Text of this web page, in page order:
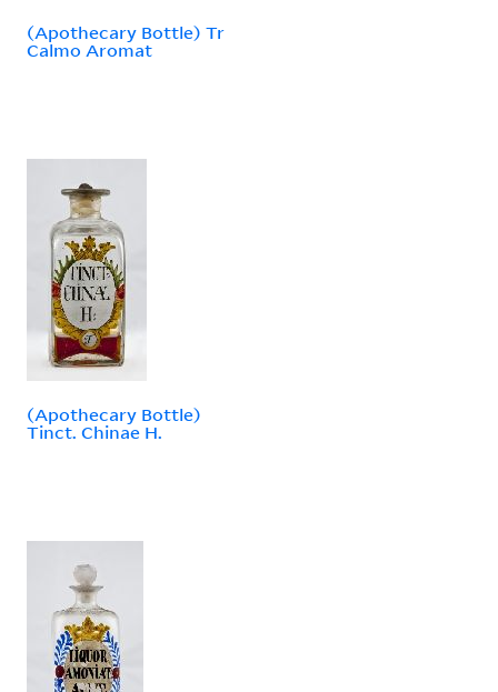
(Apothecary Bottle) Tr
Calmo Aromat
(Apothecary Bottle)
Tinct. Chinae H.